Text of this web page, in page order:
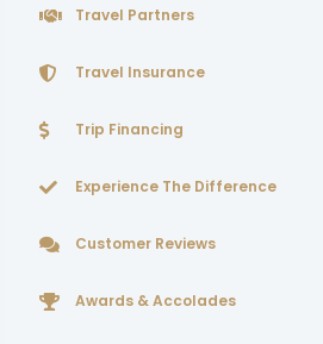
Travel Partners
Travel Insurance
Trip Financing
Experience The Difference
Customer Reviews
Awards & Accolades